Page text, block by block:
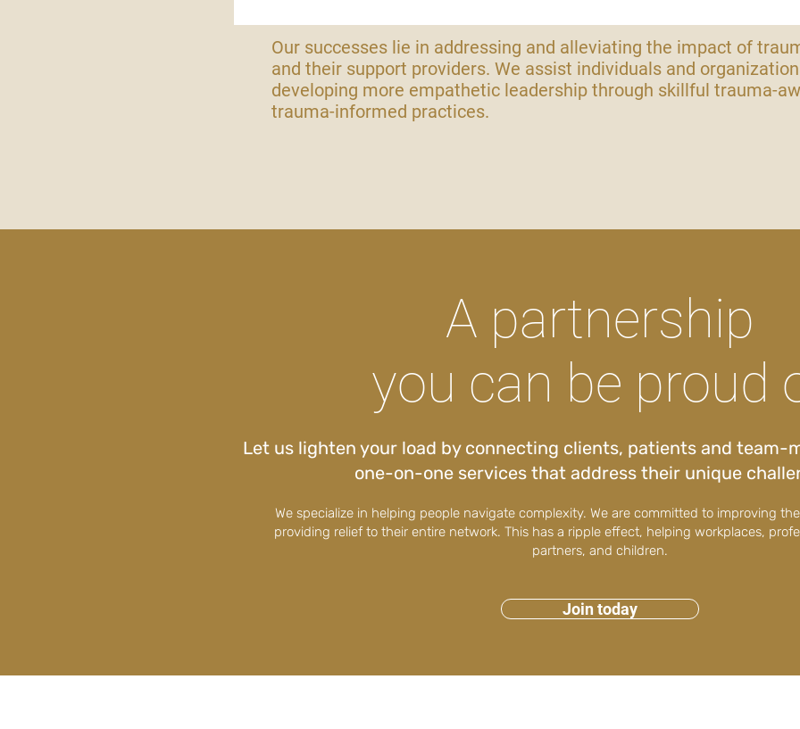
Our successes lie in addressing and alleviating the impact of
and their support providers. We assist individuals and
developing more empathetic leadership through skillful trauma-
trauma-informed practices.
A partnership
you can be proud
Let us lighten your load by connecting clients, patients and team-
one-on-one services that address their unique
We specialize in helping people navigate complexity. We are committed to improving
providing relief to their entire network. This has a ripple effect, helping workplaces,
partners, and children.
Join today